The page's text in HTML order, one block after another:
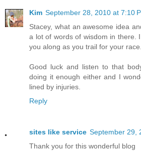
Kim September 28, 2010 at 7:10
Stacey, what an awesome idea
a lot of words of wisdom in there.
you along as you trail for your race.
Good luck and listen to that
doing it enough either and I
lined by injuries.
Reply
sites like service September 29,
Thank you for this wonderful blog